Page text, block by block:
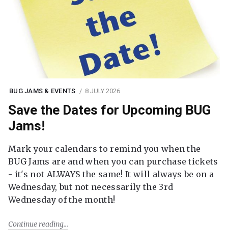
BUG JAMS & EVENTS 8 JULY 2026
Save the Dates for Upcoming BUG
Jams!
Mark your calendars to remind you when the
BUG Jams are and when you can purchase tickets
- it's not ALWAYS the same! It will always be on a
Wednesday, but not necessarily the 3rd
Wednesday of the month!
Continue reading